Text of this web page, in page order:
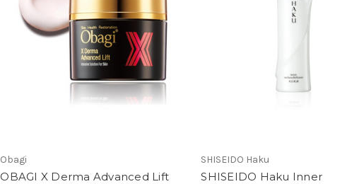
Obagi
OBAGI X Derma Advanced Lift
SHISEIDO Haku
SHISEIDO Haku Inner